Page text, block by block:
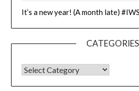
It’s a new year! (A month late)
CATEGORIES
CATEGORIES